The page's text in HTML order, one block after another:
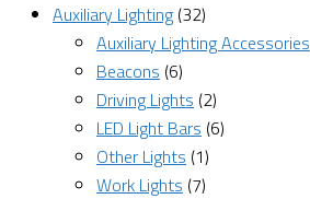
Auxiliary Lighting (32)
Auxiliary Lighting Accessories
Beacons (6)
Driving Lights (2)
LED Light Bars (6)
Other Lights (1)
Work Lights (7)